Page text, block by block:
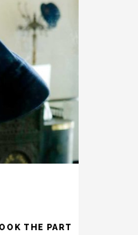
THE PART